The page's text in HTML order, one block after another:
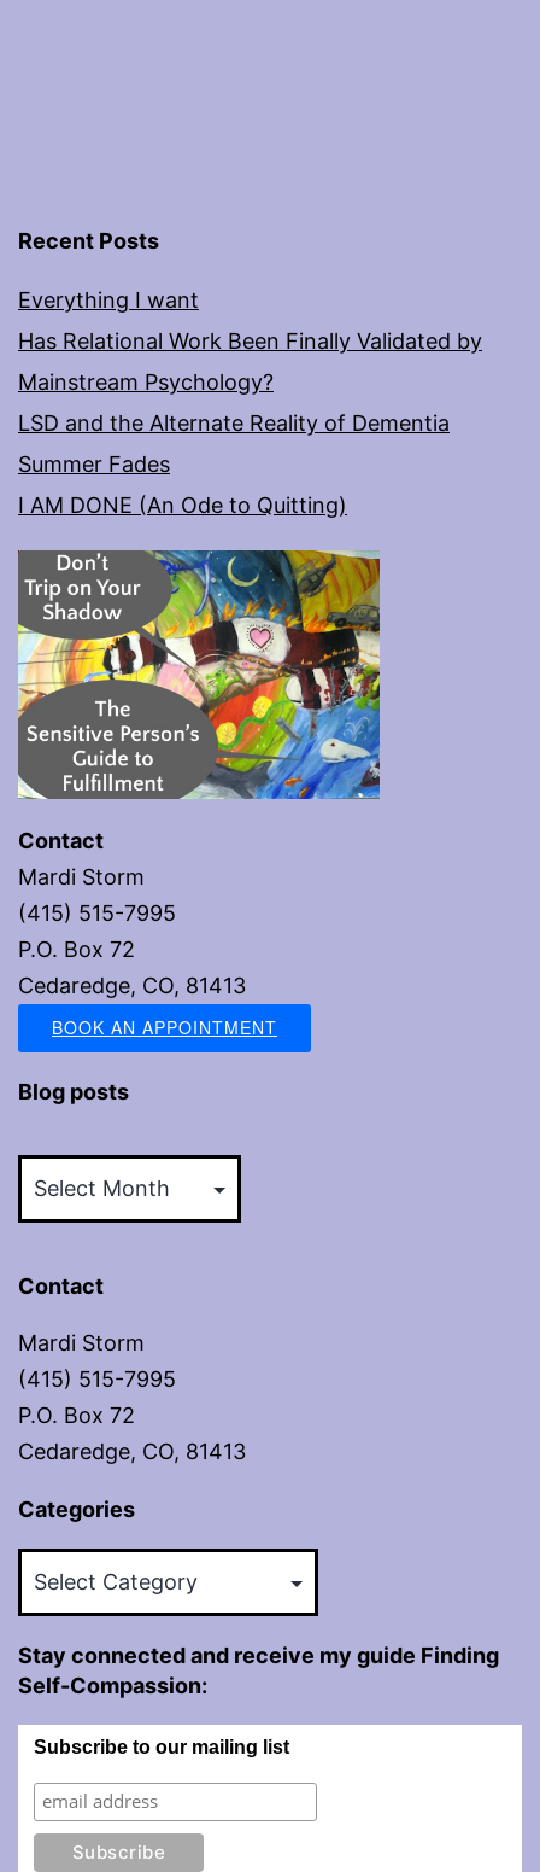
Recent Posts
Everything I want
Has Relational Work Been Finally Validated by
Mainstream Psychology?
LSD and the Alternate Reality of Dementia
Summer Fades
I AM DONE (An Ode to Quitting)
Contact
Mardi Storm
(415) 515-7995
P.O. Box 72
Cedaredge, CO, 81413
BOOK AN APPOINTMENT
Blog posts
posts
Contact
Mardi Storm
(415) 515-7995
P.O. Box 72
Cedaredge, CO, 81413
Categories
Stay connected and receive my guide Finding
Self-Compassion:
Subscribe to our mailing list